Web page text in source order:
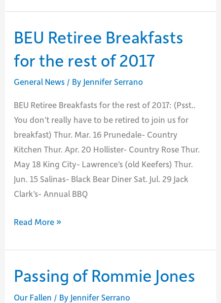
Don
BEU Retiree Breakfasts
for the rest of 2017
General News / By Jennifer Serrano
BEU Retiree Breakfasts for the rest of 2017: (Psst..
You don’t really have to be retired to join us for
breakfast) Thur. Mar. 16 Prunedale- Country
Kitchen Thur. Apr. 20 Hollister- Country Rose Thur.
May 18 King City- Lawrence’s (old Keefers) Thur.
Jun. 15 Salinas- Black Bear Diner Sat. Jul. 29 Jack
Clark’s- Annual BBQ
BEU
Breakfasts
the
rest
Read More »
Passing of Rommie Jones
Our Fallen / By Jennifer Serrano